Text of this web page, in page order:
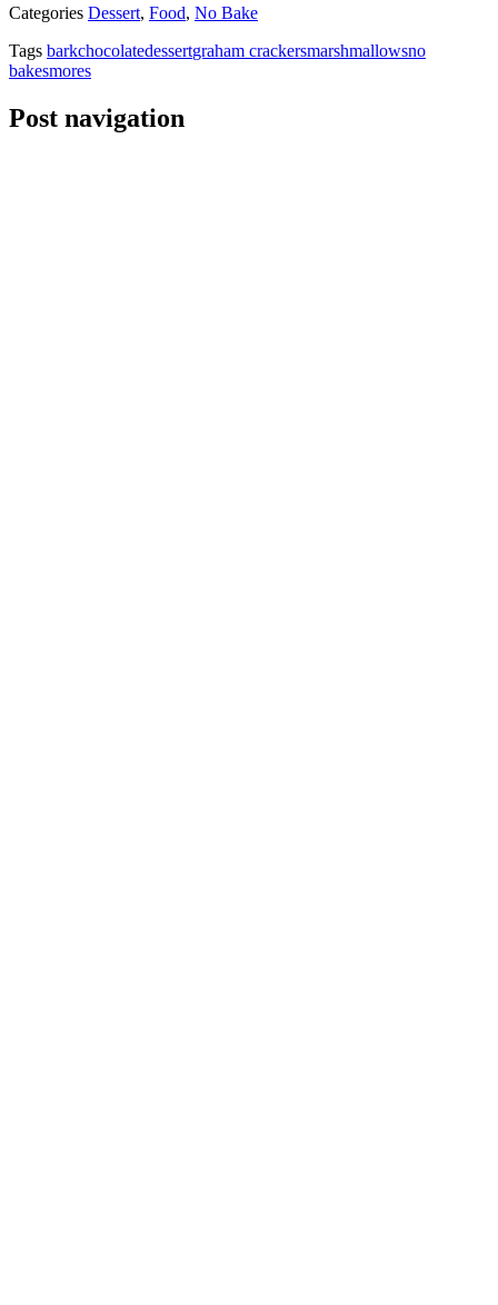
Categories Dessert, Food, No Bake
Tags barkchocolatedessertgraham crackersmarshmallowsno
bakesmores
Post navigation